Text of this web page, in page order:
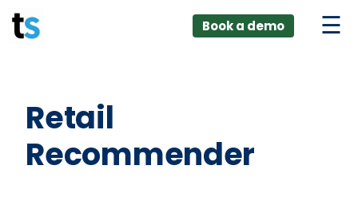
Skip
to
AI +
Book a demo
Retail
Recommender